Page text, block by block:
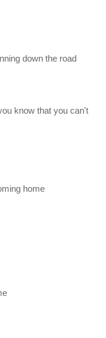
down the road
know that you can't
home